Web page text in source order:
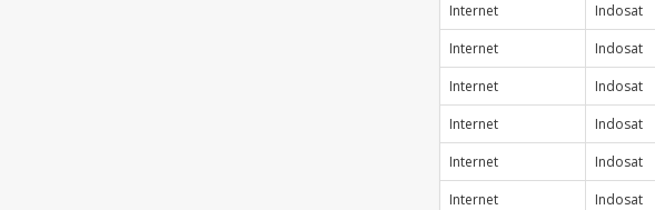
Internet
Indosat
Internet
Indosat
Internet
Indosat
Internet
Indosat
Internet
Indosat
Internet
Indosat